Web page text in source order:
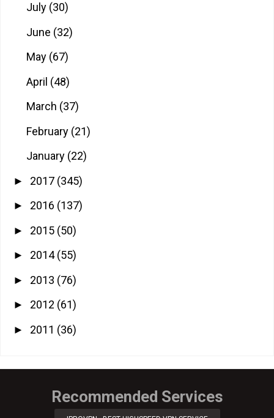
July (30)
June (32)
May (67)
April (48)
March (37)
February (21)
January (22)
► 2017 (345)
► 2016 (137)
► 2015 (50)
► 2014(55)
► 2013 (76)
► 2012 (61)
► 2011 (36)
Recommended Services